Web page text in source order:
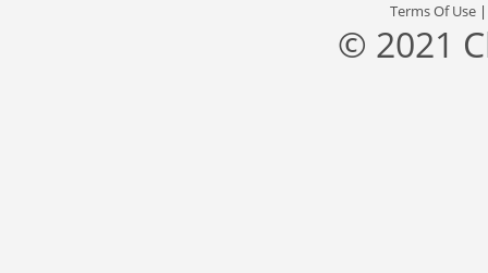
Terms Of Use
© 2021